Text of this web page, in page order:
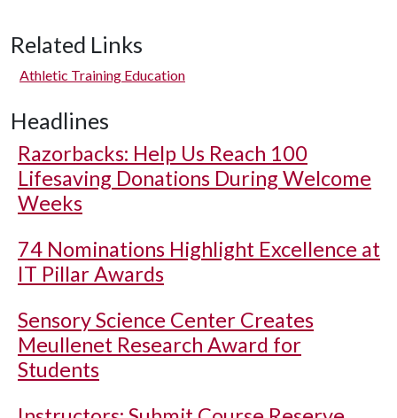
Related Links
Athletic Training Education
Headlines
Razorbacks: Help Us Reach 100
Lifesaving Donations During Welcome
Weeks
74 Nominations Highlight Excellence at
IT Pillar Awards
Sensory Science Center Creates
Meullenet Research Award for
Students